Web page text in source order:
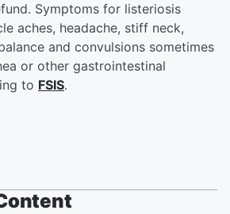
Symptoms for listeriosis
aches, headache, stiff neck,
and convulsions sometimes
or other gastrointestinal
to FSIS.